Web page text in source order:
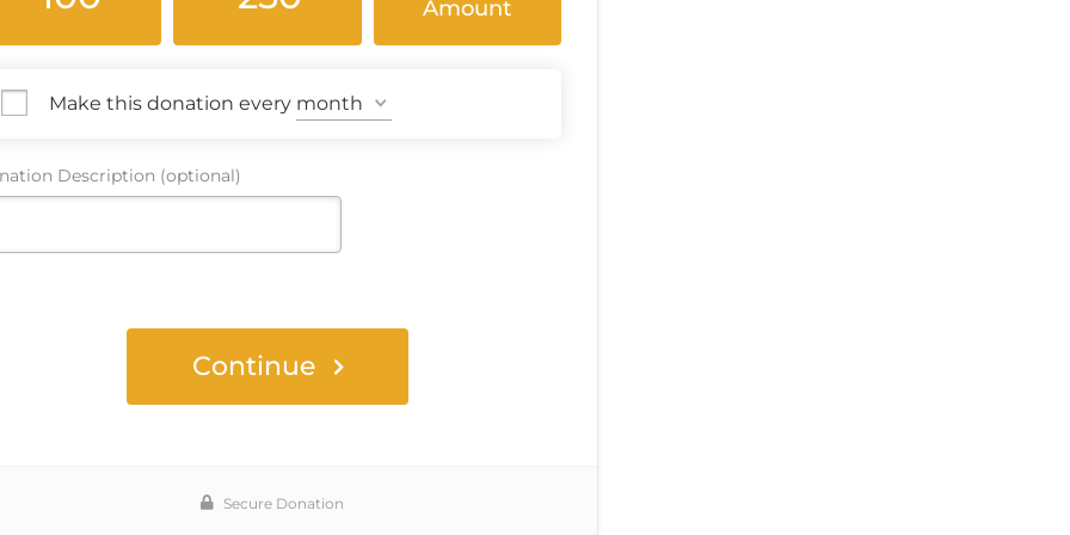
Amount
Make this donation every
Description (optional)
Continue
Secure Donation